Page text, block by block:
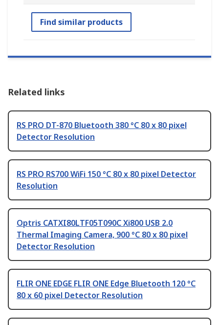
Find similar products
Related links
RS PRO DT-870 Bluetooth 380 °C 80 x 80 pixel
Detector Resolution
RS PRO RS700 WiFi 150 °C 80 x 80 pixel Detector
Resolution
Optris CATXI80LTF05T090C Xi800 USB 2.0
Thermal Imaging Camera, 900 °C 80 x 80 pixel
Detector Resolution
FLIR ONE EDGE FLIR ONE Edge Bluetooth 120 °C
80 x 60 pixel Detector Resolution